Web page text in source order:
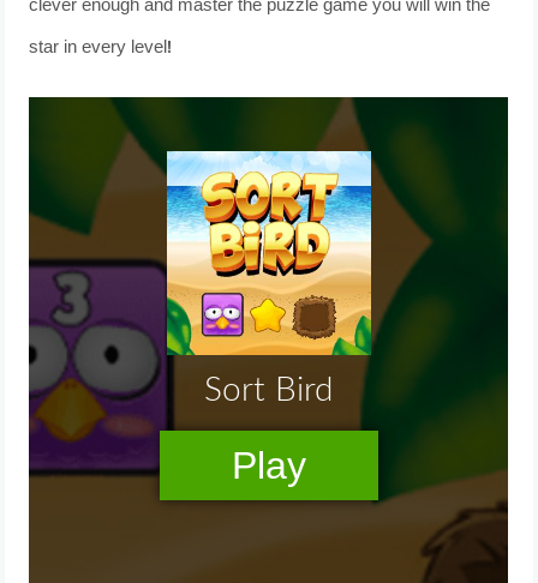
clever enough and master the puzzle game you will win the
star in every level!